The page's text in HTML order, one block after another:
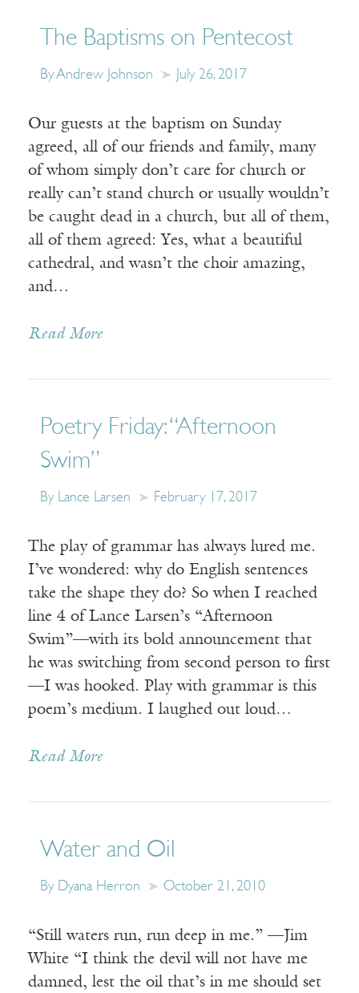
The Baptisms on Pentecost
By Andrew Johnson July 26, 2017
Our guests at the baptism on Sunday
agreed, all of our friends and family, many
of whom simply don’t care for church or
really can’t stand church or usually wouldn’t
be caught dead in a church, but all of them,
all of them agreed: Yes, what a beautiful
cathedral, and wasn’t the choir amazing,
and…
Read More
Poetry Friday: “Afternoon
Swim”
By Lance Larsen February 17, 2017
The play of grammar has always lured me.
I’ve wondered: why do English sentences
take the shape they do? So when I reached
line 4 of Lance Larsen’s “Afternoon
Swim”—with its bold announcement that
he was switching from second person to first
—I was hooked. Play with grammar is this
poem’s medium. I laughed out loud…
Read More
Water and Oil
By Dyana Herron October 21, 2010
“Still waters run, run deep in me.” —Jim
White “I think the devil will not have me
damned, lest the oil that’s in me should set